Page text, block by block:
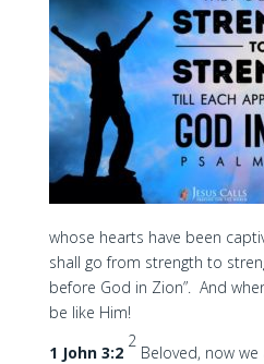
whose hearts have been
shall go from strength to
before God in Zion”. And
be like Him!
1 John 3:2
2
Beloved, now